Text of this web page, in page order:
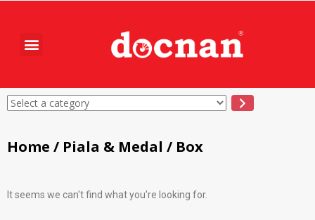
Home / Piala & Medal / Box
It seems we can't find what you're looking for.